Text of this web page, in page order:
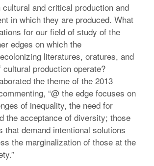
cultural and critical production and
in which they are produced. What
for our field of study of the
edges on which the
literatures, oratures, and
production operate?
the theme of the 2013
“@ the edge focuses on
of inequality, the need for
the acceptance of diversity; those
that demand intentional solutions
the marginalization of those at the